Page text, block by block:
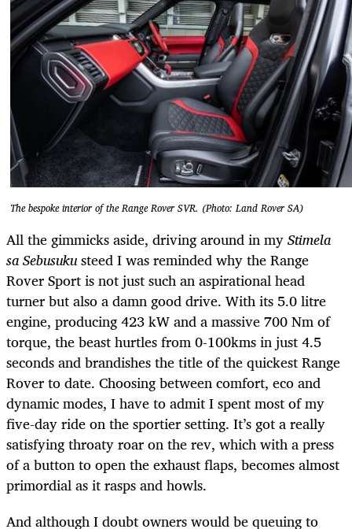
The bespoke interior of the Range Rover SVR. (Photo: Land Rover SA)
All the gimmicks aside, driving around in myStimela
sa SebusukusteedIwas reminded why the Range
Rover Sport is not just such an aspirational head
turner but also a damn good drive. With its 5.0 litre
engine, producing 423 kW and a massive 700 Nm of
torque, the beast hurtles from 0-100kms in just 4.5
seconds and brandishes the title of the quickest Range
Rover to date. Choosing between comfort, eco and
dynamic modes, I have to admit I spent most of my
five-day ride on the sportier setting. It’s got a really
satisfying throaty roar on the rev, which with a press
of a button to open the exhaust flaps, becomes almost
primordial as it rasps and howls.
And although I doubt owners would be queuing to